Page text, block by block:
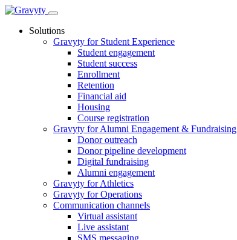
Skip
contentSolutions
Gravyty for Student Experience
Student engagement
Student success
Enrollment
Retention
Financial aid
Housing
Course registration
Gravyty for Alumni Engagement & Fundraising
Donor outreach
Donor pipeline development
Digital fundraising
Alumni engagement
Gravyty for Athletics
Gravyty for Operations
Communication channels
Virtual assistant
Live assistant
SMS messaging